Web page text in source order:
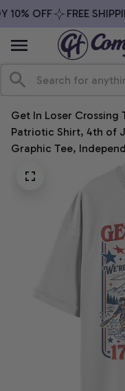
OFF FREE
Get In Loser Crossing
Patriotic Shirt, 4th of
Graphic Tee,